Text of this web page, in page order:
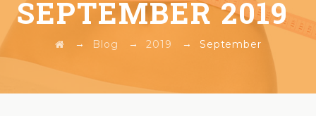
SEPTEMBER 2019
→ Blog → 2019 → September